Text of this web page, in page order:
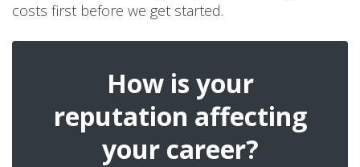
costs first before we get started.
How is your
reputation affecting
your career?